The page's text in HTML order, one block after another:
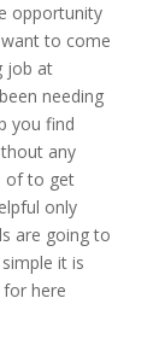
opportunity
to come
job at
needing
you find
any
of to get
only
are going to
it is
here